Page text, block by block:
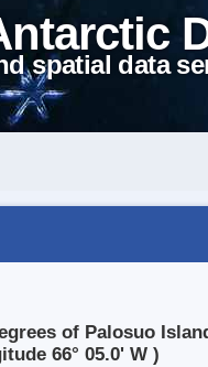
spatial data
of Palosuo
66° 05.0' W )